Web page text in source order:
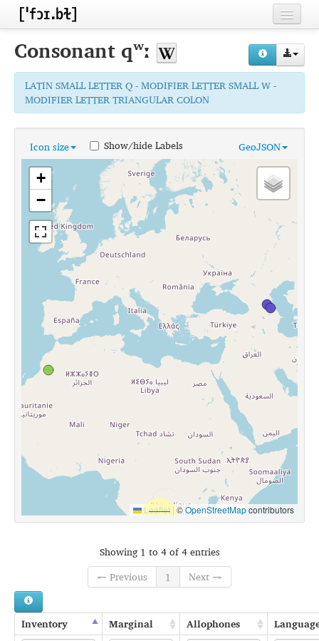
Home
Contributors
Inventories
Languages
Segments
Sources
Conventions
FAQ
Consonant qʷː
LATIN SMALL LETTER Q - MODIFIER LETTER SMALL W -
MODIFIER LETTER TRIANGULAR COLON
Icon size GeoJSON
Show/hide Labels
+
−
Leaflet |©OpenStreetMapcontributors
Showing 1 to 4 of 4 entries
← Previous
1 Next →
Inventory Marginal Allophones